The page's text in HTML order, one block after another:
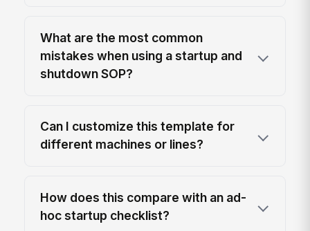
What are the most common
mistakes when using a startup and
shutdown SOP?
Can I customize this template for
different machines or lines?
How does this compare with an ad-
hoc startup checklist?